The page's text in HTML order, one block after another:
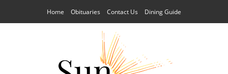
Home Obituaries Contact Us Dining Guide